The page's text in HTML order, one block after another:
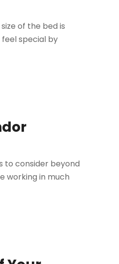
of the bed is
special by
to consider beyond
working in much